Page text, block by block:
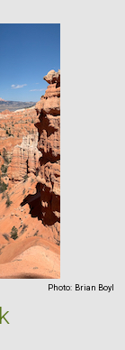
Photo: Brian Boyl